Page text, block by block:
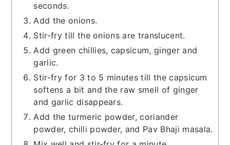
seconds.
Add the onions.
Stir-fry till the onions are translucent.
Add green chillies, capsicum, ginger and
garlic.
Stir-fry for 3 to 5 minutes till the capsicum
softens a bit and the raw smell of ginger
and garlic disappears.
Add the turmeric powder, coriander
powder, chilli powder, and Pav Bhaji masala.